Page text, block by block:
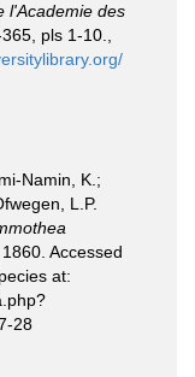
l'Academie des
pls 1-10.
Namin, K.;
L.P.
Accessed
at:
28